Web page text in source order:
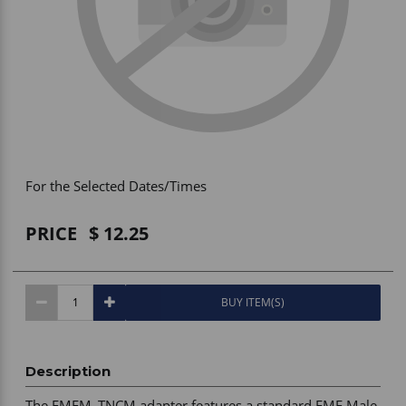
Vehicle Accessories
HDIE - National2Way
For the Selected Dates/Times
PRICE 12.25
BUY ITEM(S)
Description